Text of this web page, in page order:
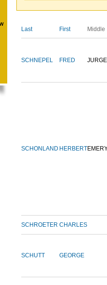
Last First Middle
SCHNEPEL FRED
SCHONLAND HERBERT
SCHROETER CHARLES
SCHUTT GEORGE